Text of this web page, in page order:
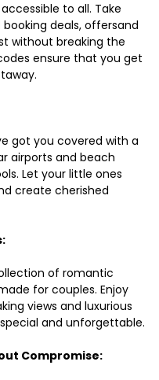
to all. Take
deals, offersand
without breaking the
ensure that you get
got you covered with a
airports and beach
Let your little ones
create cherished
of romantic
for couples. Enjoy
views and luxurious
and unforgettable.
Compromise: